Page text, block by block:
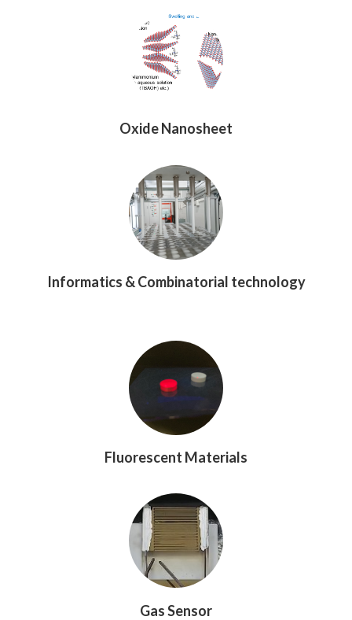
Oxide Nanosheet
Informatics & Combinatorial technology
Fluorescent Materials
Gas Sensor